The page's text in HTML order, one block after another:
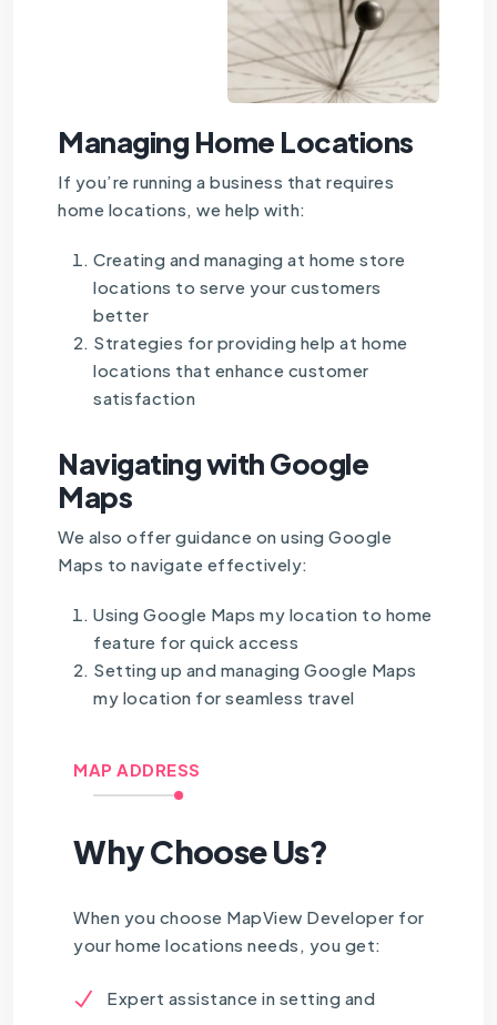
Managing Home Locations
If you’re running a business that requires
home locations, we help with:
Creating and managing at home store
locations to serve your customers
better
Strategies for providing help at home
locations that enhance customer
satisfaction
Navigating with Google
Maps
We also offer guidance on using Google
Maps to navigate effectively:
Using Google Maps my location to home
feature for quick access
Setting up and managing Google Maps
my location for seamless travel
MAP ADDRESS
Why Choose Us?
When you choose MapView Developer for
your home locations needs, you get:
Expert assistance in setting and